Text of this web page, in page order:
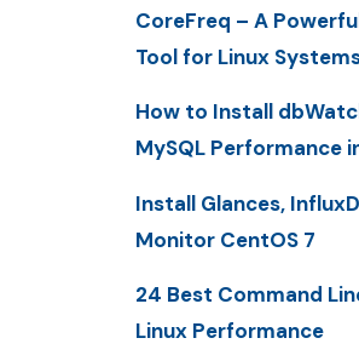
CoreFreq – A
Tool for Linux
How to Install
MySQL Performance
Install Glances,
Monitor CentOS 7
24 Best Command
Linux Performance